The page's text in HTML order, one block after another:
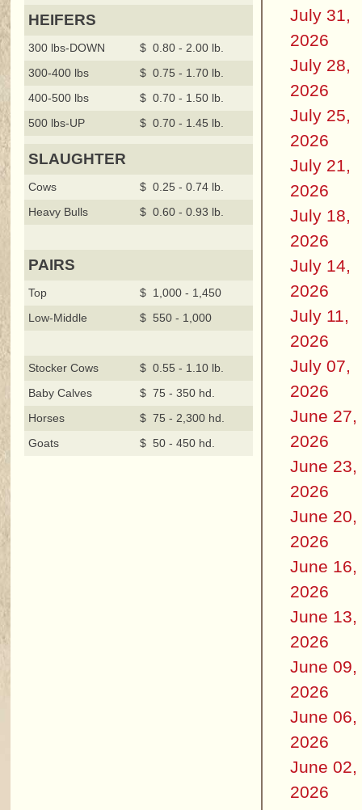
HEIFERS
300 lbs-DOWN
$ 0.80 - 2.00 lb.
300-400 lbs
$ 0.75 - 1.70 lb.
400-500 lbs
$ 0.70 - 1.50 lb.
500 lbs-UP
$ 0.70 - 1.45 lb.
SLAUGHTER
Cows
$ 0.25 - 0.74 lb.
Heavy Bulls
$ 0.60 - 0.93 lb.
PAIRS
Top
$ 1,000 - 1,450
Low-Middle
$ 550 - 1,000
Stocker Cows
$ 0.55 - 1.10 lb.
Baby Calves
$ 75 - 350 hd.
Horses
$ 75 - 2,300 hd.
Goats
$ 50 - 450 hd.
July 31,
2026
July 28,
2026
July 25,
2026
July 21,
2026
July 18,
2026
July 14,
2026
July 11,
2026
July 07,
2026
June 27,
2026
June 23,
2026
June 20,
2026
June 16,
2026
June 13,
2026
June 09,
2026
June 06,
2026
June 02,
2026